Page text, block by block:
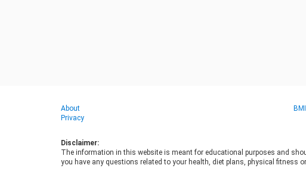
About
Privacy
Disclaimer:
The information in this website is meant for educational purposes and
you have any questions related to your health, diet plans, physical fitness